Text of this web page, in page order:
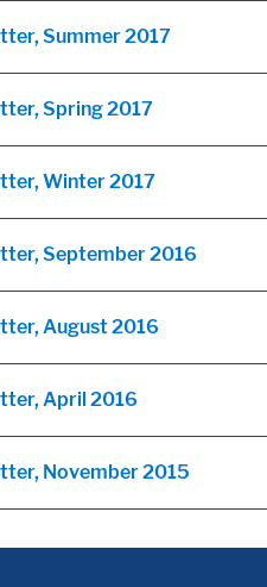
Summer 2017
Spring 2017
Winter 2017
September 2016
August 2016
April 2016
November 2015